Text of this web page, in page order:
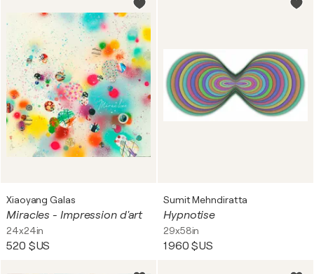
Xiaoyang Galas
Miracles - Impression d'art
24x24in
520 $US
Sumit Mehndiratta
Hypnotise
29x58in
1 960 $US